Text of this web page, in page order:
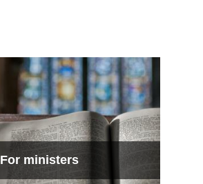
For ministers